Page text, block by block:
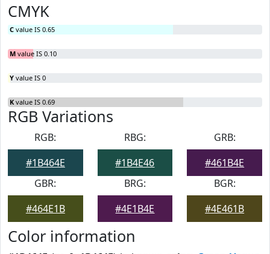
CMYK
C value IS 0.65
M value IS 0.10
Y value IS 0
K value IS 0.69
RGB Variations
RGB:
#1B464E
RBG:
#1B4E46
GRB:
#461B4E
GBR:
#464E1B
BRG:
#4E1B4E
BGR:
#4E461B
Color information